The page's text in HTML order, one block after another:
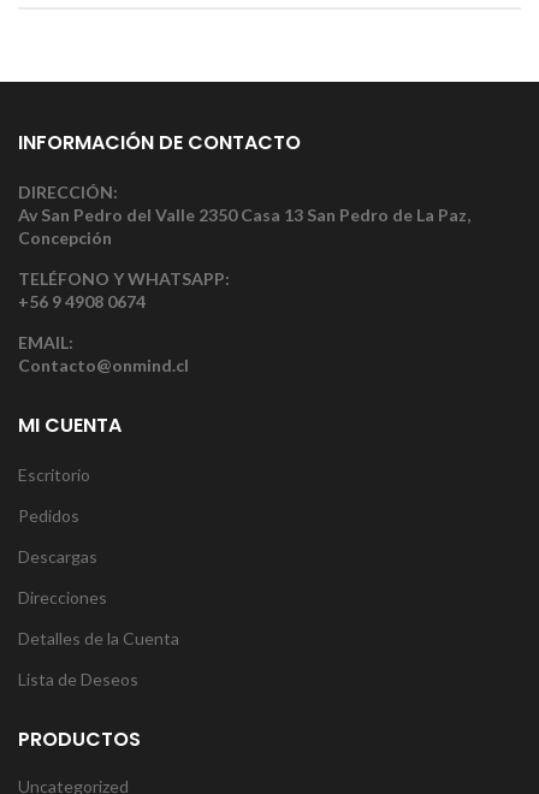
INFORMACIÓN DE CONTACTO
DIRECCIÓN:
Av San Pedro del Valle 2350 Casa 13 San Pedro de La Paz,
Concepción
TELÉFONO Y WHATSAPP:
+56 9 4908 0674
EMAIL:
Contacto@onmind.cl
MI CUENTA
Escritorio
Pedidos
Descargas
Direcciones
Detalles de la Cuenta
Lista de Deseos
PRODUCTOS
Uncategorized